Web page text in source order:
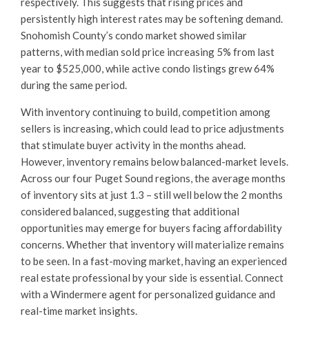
persistently high interest rates may be softening demand.
Snohomish County’s condo market showed similar
patterns, with median sold price increasing 5% from last
year to $525,000, while active condo listings grew 64%
during the same period.
With inventory continuing to build, competition among
sellers is increasing, which could lead to price adjustments
that stimulate buyer activity in the months ahead.
However, inventory remains below balanced-market levels.
Across our four Puget Sound regions, the average months
of inventory sits at just 1.3 – still well below the 2 months
considered balanced, suggesting that additional
opportunities may emerge for buyers facing affordability
concerns. Whether that inventory will materialize remains
to be seen. In a fast-moving market, having an experienced
real estate professional by your side is essential. Connect
with a Windermere agent for personalized guidance and
real-time market insights.